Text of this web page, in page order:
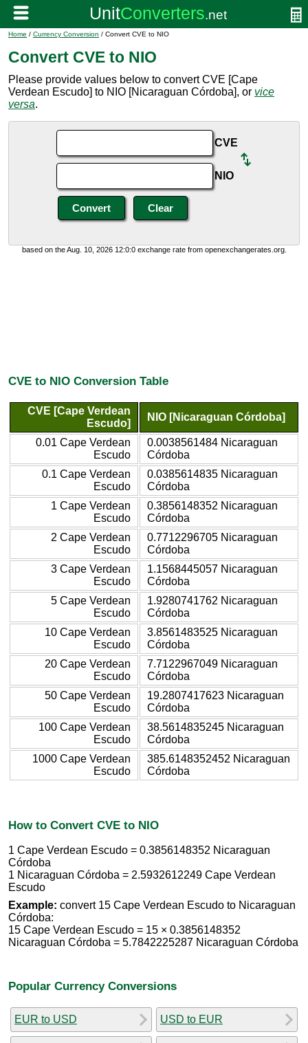
Home / Currency Conversion / Convert CVE to NIO
Convert CVE to NIO
Please provide values below to convert CVE [Cape
Verdean Escudo] to NIO [Nicaraguan Córdoba], or vice
versa.
CVE
NIO
based on the Aug. 10, 2026 12:0:0 exchange rate from openexchangerates.org.
CVE to NIO Conversion Table
CVE [Cape Verdean
Escudo]
NIO [Nicaraguan Córdoba]
0.01 Cape Verdean
Escudo
0.0038561484 Nicaraguan
Córdoba
0.1 Cape Verdean
Escudo
0.0385614835 Nicaraguan
Córdoba
1 Cape Verdean
Escudo
0.3856148352 Nicaraguan
Córdoba
2 Cape Verdean
Escudo
0.7712296705 Nicaraguan
Córdoba
3 Cape Verdean
Escudo
1.1568445057 Nicaraguan
Córdoba
5 Cape Verdean
Escudo
1.9280741762 Nicaraguan
Córdoba
10 Cape Verdean
Escudo
3.8561483525 Nicaraguan
Córdoba
20 Cape Verdean
Escudo
7.7122967049 Nicaraguan
Córdoba
50 Cape Verdean
Escudo
19.2807417623 Nicaraguan
Córdoba
100 Cape Verdean
Escudo
38.5614835245 Nicaraguan
Córdoba
1000 Cape Verdean
Escudo
385.6148352452 Nicaraguan
Córdoba
How to Convert CVE to NIO
1 Cape Verdean Escudo = 0.3856148352 Nicaraguan
Córdoba
1 Nicaraguan Córdoba = 2.5932612249 Cape Verdean
Escudo
Example: convert 15 Cape Verdean Escudo to Nicaraguan
Córdoba:
15 Cape Verdean Escudo = 15 × 0.3856148352
Nicaraguan Córdoba = 5.7842225287 Nicaraguan Córdoba
Popular Currency Conversions
EUR to USD USD to EUR